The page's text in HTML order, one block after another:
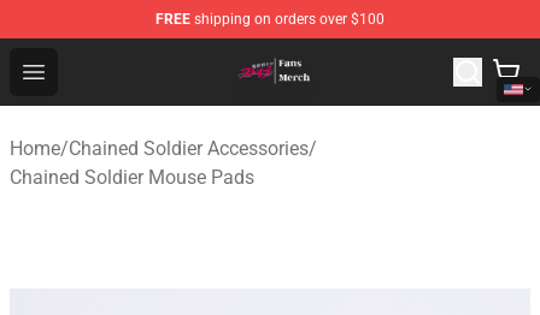
FREE shipping on orders over $100
Open menu
Chained Soldier Store - Official Chained Soldier
Home/Chained Soldier Accessories/
Chained Soldier Mouse Pads